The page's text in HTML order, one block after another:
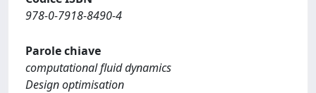
978-0-7918-8490-4
Parole chiave
computational fluid dynamics
Design optimisation